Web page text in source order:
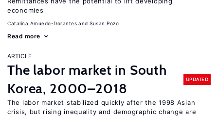
economies
Catalina Amuedo-Dorantes Susan Pozo
Read more
ARTICLE
The labor market in South
Korea, 2000–2018
UPDATED
The labor market stabilized quickly after the 1998 Asian
crisis, but rising inequality and demographic change are